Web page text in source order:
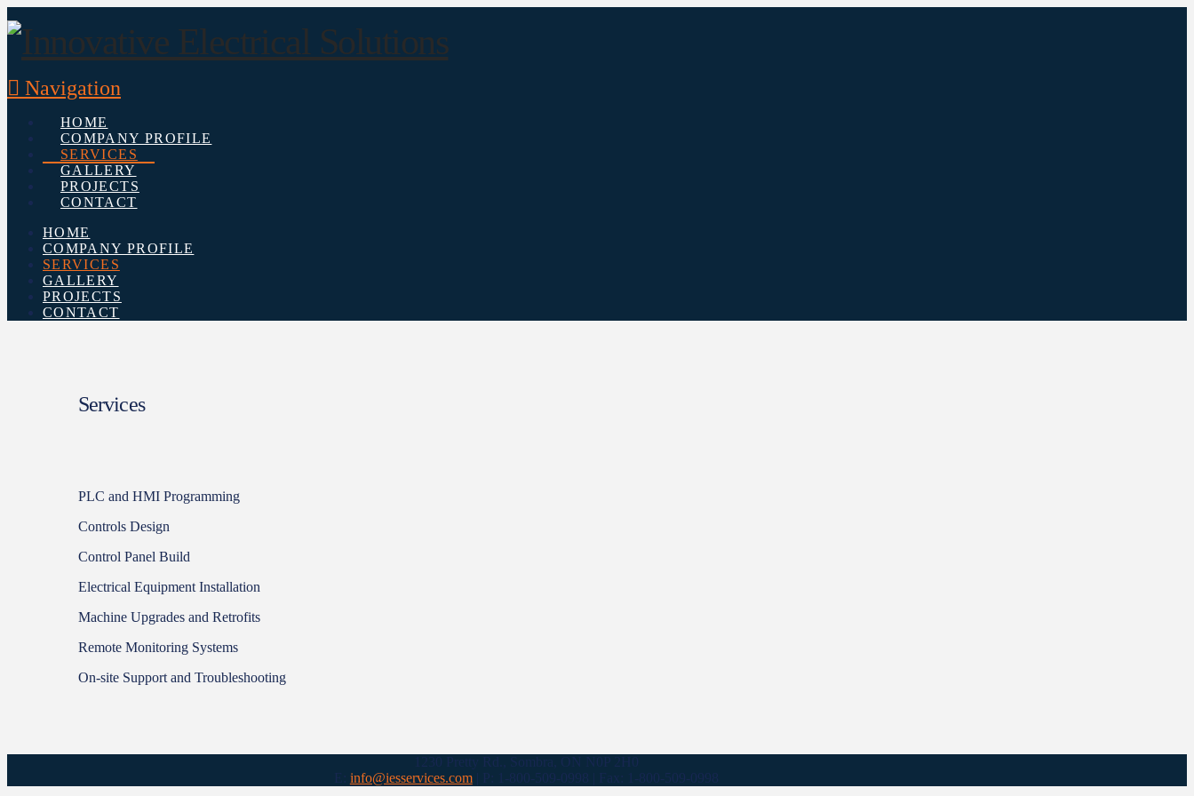
Navigation
HOME
COMPANY PROFILE
SERVICES
GALLERY
PROJECTS
CONTACT
HOME
COMPANY PROFILE
SERVICES
GALLERY
PROJECTS
CONTACT
Services
PLC and HMI Programming
Controls Design
Control Panel Build
Electrical Equipment Installation
Machine Upgrades and Retrofits
Remote Monitoring Systems
On-site Support and Troubleshooting
1230 Pretty Rd., Sombra, ON N0P 2H0
info@iesservices.com| P: 1-800-509-0998 | Fax: 1-800-509-0998